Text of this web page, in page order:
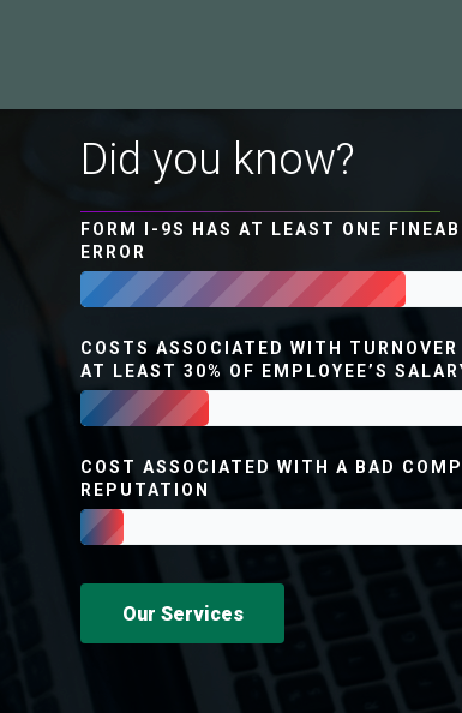
Did you know?
FORM I-9S HAS AT LEAST ONE
ERROR
COSTS ASSOCIATED WITH
AT LEAST 30% OF EMPLOYEE’S
COST ASSOCIATED WITH A BAD
REPUTATION
Our Services